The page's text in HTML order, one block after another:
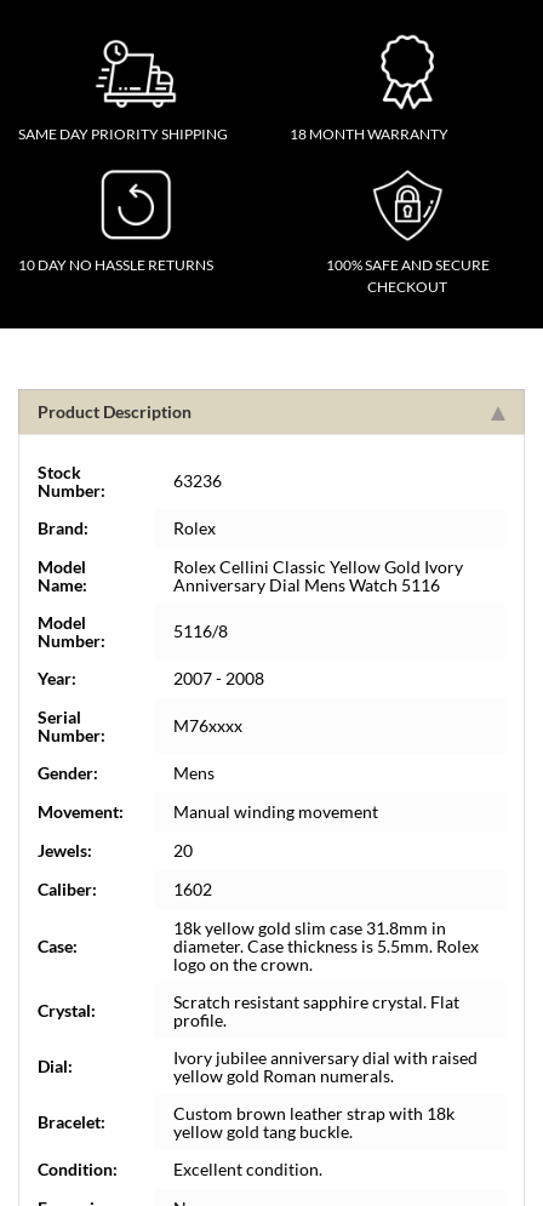
SAME DAY PRIORITY SHIPPING 18 MONTH WARRANTY
10 DAY NO HASSLE RETURNS
100% SAFE AND SECURE
CHECKOUT
Product Description
Stock
Number:
63236
Brand:
Rolex
Model
Name:
Rolex Cellini Classic Yellow Gold Ivory
Anniversary Dial Mens Watch 5116
Model
Number:
5116/8
Year:
2007 - 2008
Serial
Number:
M76xxxx
Gender:
Mens
Movement:
Manual winding movement
Jewels:
20
Caliber:
1602
Case:
18k yellow gold slim case 31.8mm in
diameter. Case thickness is 5.5mm. Rolex
logo on the crown.
Crystal:
Scratch resistant sapphire crystal. Flat
profile.
Dial:
Ivory jubilee anniversary dial with raised
yellow gold Roman numerals.
Bracelet:
Custom brown leather strap with 18k
yellow gold tang buckle.
Condition:
Excellent condition.